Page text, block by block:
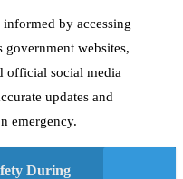
informed by accessing
websites,
official social media
updates and
emergency.
During